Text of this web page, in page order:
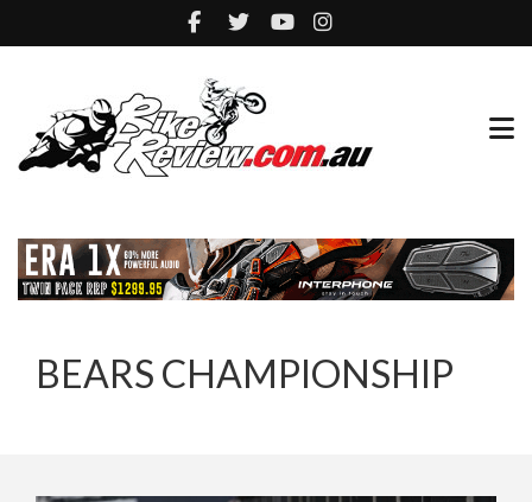
BEARS CHAMPIONSHIP